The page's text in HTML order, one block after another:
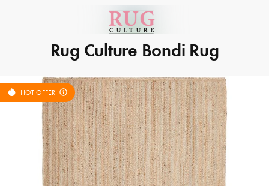
Rug Culture Bondi Rug
HOT OFFER